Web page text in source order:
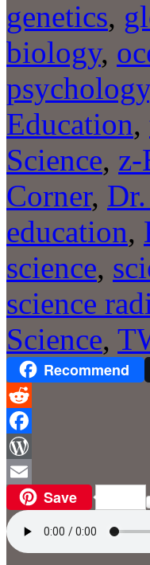
genetics,
biology,
psychology
Education,
Science, z-
Corner,
education,
science,
science
Science,
Recommend
Reddit
Facebook
WordPress
Email Save